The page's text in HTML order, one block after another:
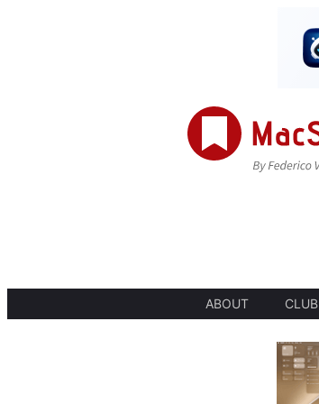
ABOUT CLUB